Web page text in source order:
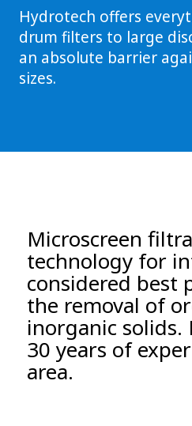
Hydrotech offers
drum filters to large
an absolute barrier
sizes.
Microscreen
technology for
considered best
the removal of
inorganic solids.
30 years of
area.